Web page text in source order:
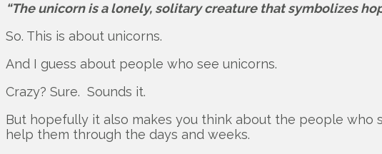
“The unicorn is a lonely, solitary creature that symbolizes
So. This is about unicorns.
And I guess about people who see unicorns.
Crazy? Sure. Sounds it.
But hopefully it also makes you think about the people
help them through the days and weeks.